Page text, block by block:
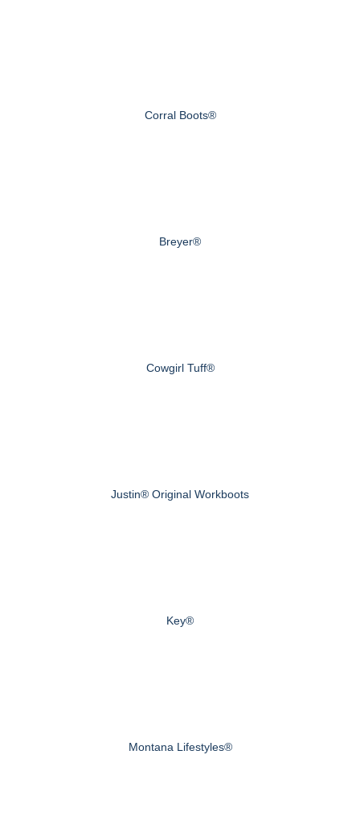
Corral Boots®
Breyer®
Cowgirl Tuff®
Justin® Original Workboots
Key®
Montana Lifestyles®